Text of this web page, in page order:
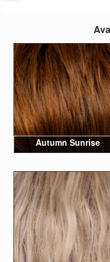
Autumn Sunrise